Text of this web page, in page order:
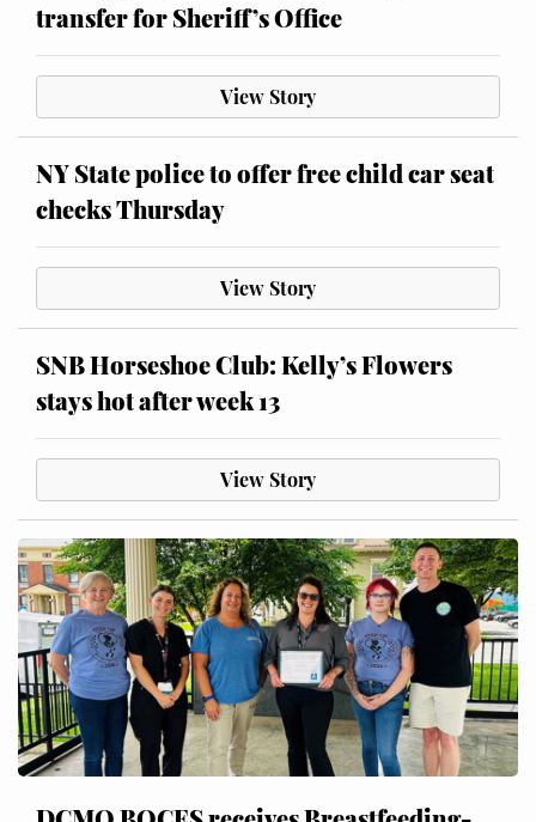
transfer for Sheriff’s Office
View Story
NY State police to offer free child car seat
checks Thursday
View Story
SNB Horseshoe Club: Kelly’s Flowers
stays hot after week 13
View Story